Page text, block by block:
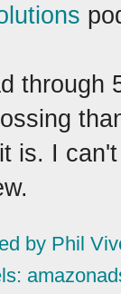
through
is. I
by Phil